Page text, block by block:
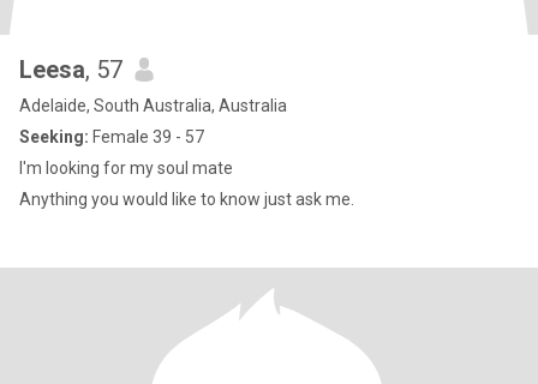
Leesa, 57
Adelaide, South Australia, Australia
Seeking: Female 39 - 57
I'm looking for my soul mate
Anything you would like to know just ask me.